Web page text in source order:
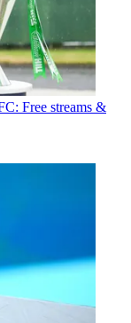
Free streams &